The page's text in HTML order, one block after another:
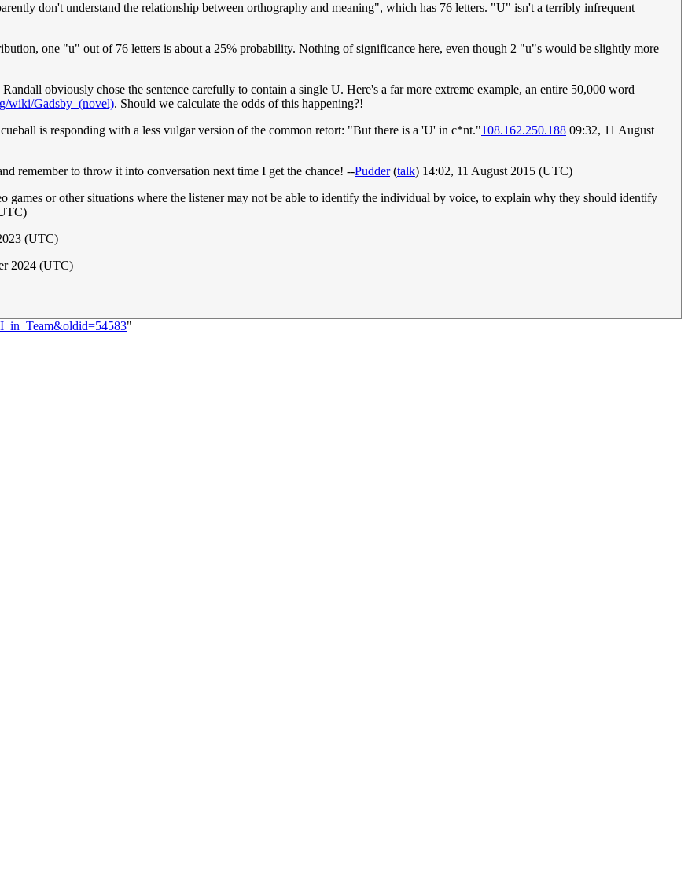
don't understand the relationship between orthography and meaning", which has 76 letters. "U" isn't a terribly infrequent
one "u" out of 76 letters is about a 25% probability. Nothing of significance here, even though 2 "u"s would be slightly more
obviously chose the sentence carefully to contain a single U. Here's a far more extreme example, an entire 50,000 word
wiki/Gadsby_(novel). Should we calculate the odds of this happening?!
is responding with a less vulgar version of the common retort: "But there is a 'U' in c*nt."108.162.250.188 09:32, 11 August
remember to throw it into conversation next time I get the chance! --Pudder(talk) 14:02, 11 August 2015 (UTC)
games or other situations where the listener may not be able to identify the individual by voice, to explain why they should identify
(UTC)
2024 (UTC)
"